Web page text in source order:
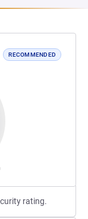
RECOMMENDED
rating.